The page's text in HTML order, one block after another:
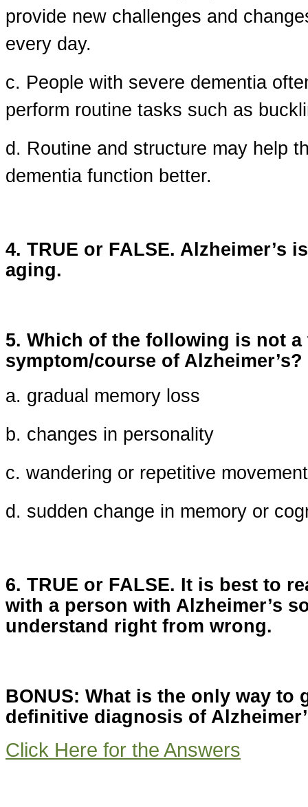
provide new challenges and
every day.
c. People with severe dementia
perform routine tasks such as
d. Routine and structure may help
dementia function better.
4. TRUE or FALSE. Alzheimer’s
aging.
5. Which of the following is not a
symptom/course of Alzheimer’s?
a. gradual memory loss
b. changes in personality
c. wandering or repetitive
d. sudden change in memory or
6. TRUE or FALSE. It is best to
with a person with Alzheimer’s
understand right from wrong.
BONUS: What is the only way to
definitive diagnosis of
Click Here for the Answers